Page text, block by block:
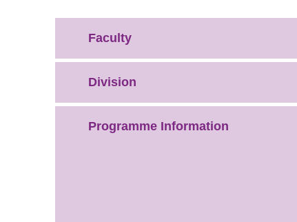
Faculty
Division
Programme Information